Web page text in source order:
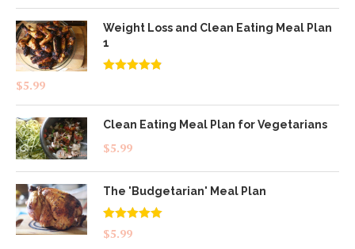
Weight Loss and Clean Eating Meal Plan
1
$5.99
Clean Eating Meal Plan for Vegetarians
$5.99
The 'Budgetarian' Meal Plan
Rated5.00
out of 5
$5.99